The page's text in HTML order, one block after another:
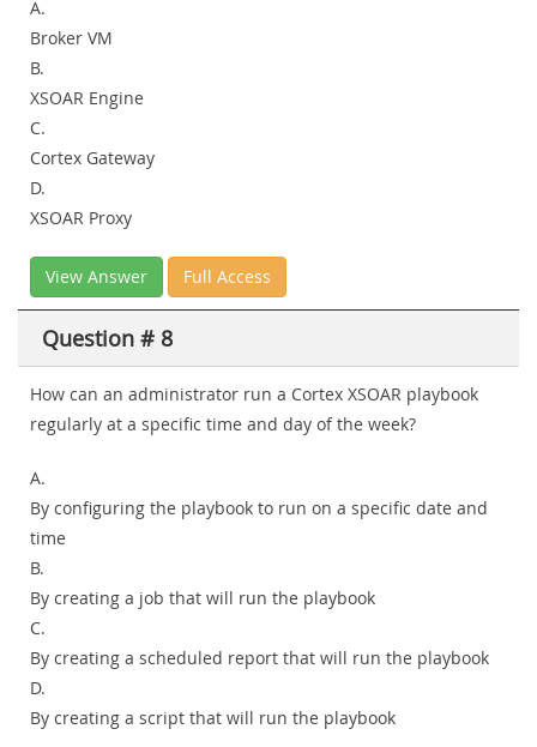
A.
Broker VM
B.
XSOAR Engine
C.
Cortex Gateway
D.
XSOAR Proxy
View Answer Full Access
Question # 8
How can an administrator run a Cortex XSOAR playbook
regularly at a specific time and day of the week?
A.
By configuring the playbook to run on a specific date and
time
B.
By creating a job that will run the playbook
C.
By creating a scheduled report that will run the playbook
D.
By creating a script that will run the playbook